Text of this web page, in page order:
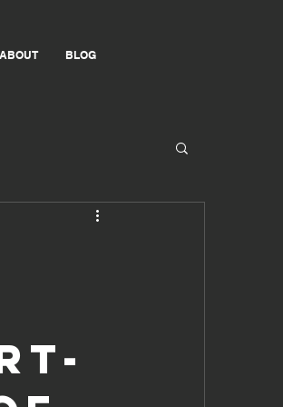
ABOUT BLOG